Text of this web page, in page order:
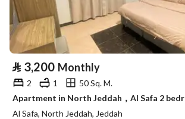
⃁ 3,200 Monthly
2 1
50 Sq. M.
Al Safa, North Jeddah, Jeddah